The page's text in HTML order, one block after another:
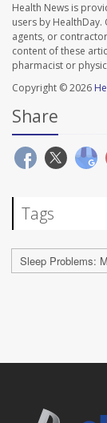
Health News is
users by HealthDay.
agents, or
content of these
pharmacist or
Copyright © 2026
Share
Tags
Sleep Problems: